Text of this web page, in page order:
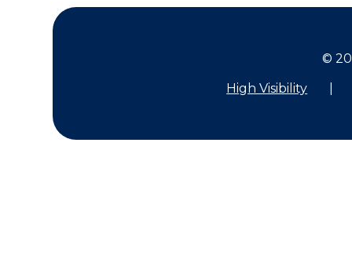
©
High Visibility